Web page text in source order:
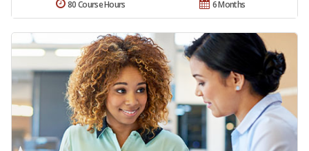
6 Months
80 Course Hours